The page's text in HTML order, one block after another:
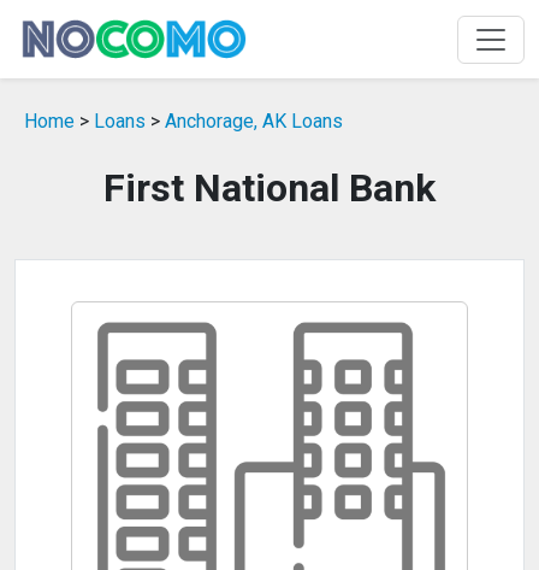
Home > Loans > Anchorage, AK Loans
First National Bank